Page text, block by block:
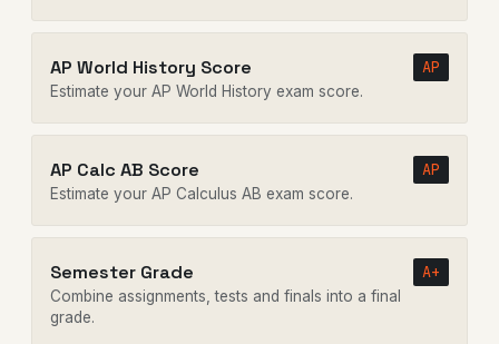
AP World History Score AP
Estimate your AP World History exam score.
AP Calc AB Score AP
Estimate your AP Calculus AB exam score.
Semester Grade A+
Combine assignments, tests and finals into a final
grade.